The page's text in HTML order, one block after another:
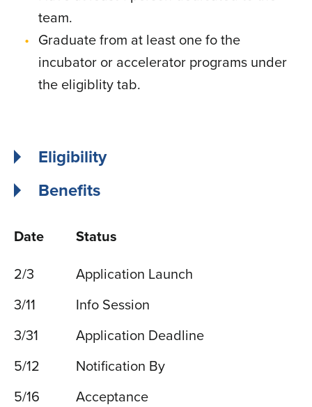
team.
Graduate from at least one fo the
incubator or accelerator programs under
the eligiblity tab.
Eligibility
Benefits
Date Status
2/3
Application Launch
3/11
Info Session
3/31
Application Deadline
5/12
Notification By
5/16
Acceptance